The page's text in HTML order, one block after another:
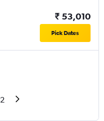
₹ 53,010
Pick Dates
2